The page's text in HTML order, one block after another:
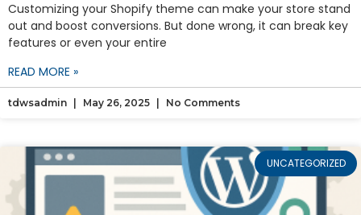
Customizing your Shopify theme can make your store stand
out and boost conversions. But done wrong, it can break key
features or even your entire
READ MORE »
tdwsadmin May 26, 2025 No Comments
UNCATEGORIZED